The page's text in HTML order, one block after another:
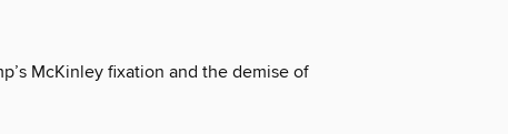
McKinley fixation and the demise of